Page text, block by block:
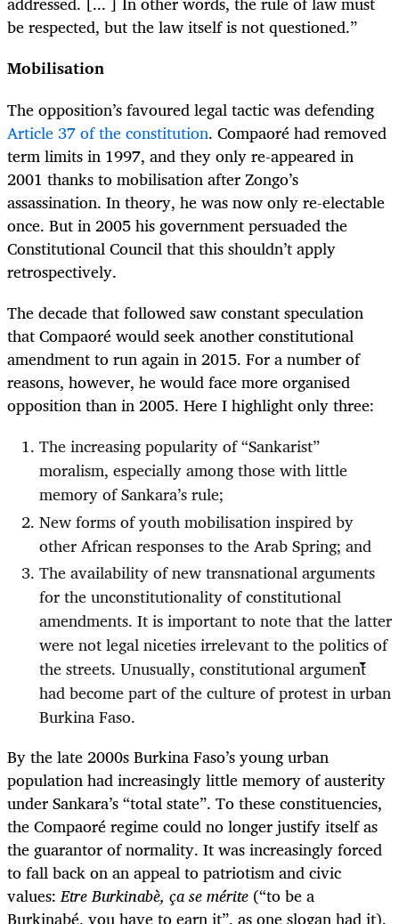
be respected, but the law itself is not questioned.”
Mobilisation
The opposition’s favoured legal tactic was defending
Article 37 of the constitution. Compaoré had removed
term limits in 1997, and they only re-appeared in
2001 thanks to mobilisation after Zongo’s
assassination. In theory, he was now only re-electable
once. But in 2005 his government persuaded the
Constitutional Council that this shouldn’t apply
retrospectively.
The decade that followed saw constant speculation
that Compaoré would seek another constitutional
amendment to run again in 2015. For a number of
reasons, however, he would face more organised
opposition than in 2005. Here I highlight only three:
The increasing popularity of “Sankarist”
moralism, especially among those with little
memory of Sankara’s rule;
New forms of youth mobilisation inspired by
other African responses to the Arab Spring; and
The availability of new transnational arguments
for the unconstitutionality of constitutional
amendments. It is important to note that the latter
were not legal niceties irrelevant to the politics of
the streets. Unusually, constitutional argument
had become part of the culture of protest in urban
Burkina Faso.
By the late 2000s Burkina Faso’s young urban
population had increasingly little memory of austerity
under Sankara’s “total state”. To these constituencies,
the Compaoré regime could no longer justify itself as
the guarantor of normality. It was increasingly forced
to fall back on an appeal to patriotism and civic
values:Etre Burkinabè, ça se mérite (“to be a